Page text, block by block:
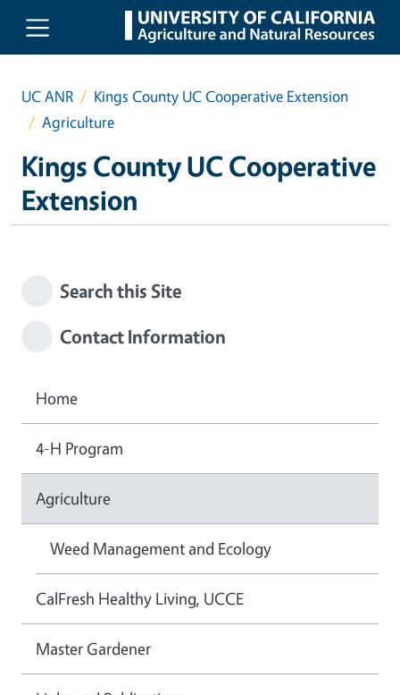
Skip to main content
UC ANR
Kings County UC Cooperative Extension
Agriculture
Kings County UC Cooperative
Extension
Search this Site
Contact Information
Home
4-H Program
Agriculture
Weed Management and Ecology
CalFresh Healthy Living, UCCE
Master Gardener